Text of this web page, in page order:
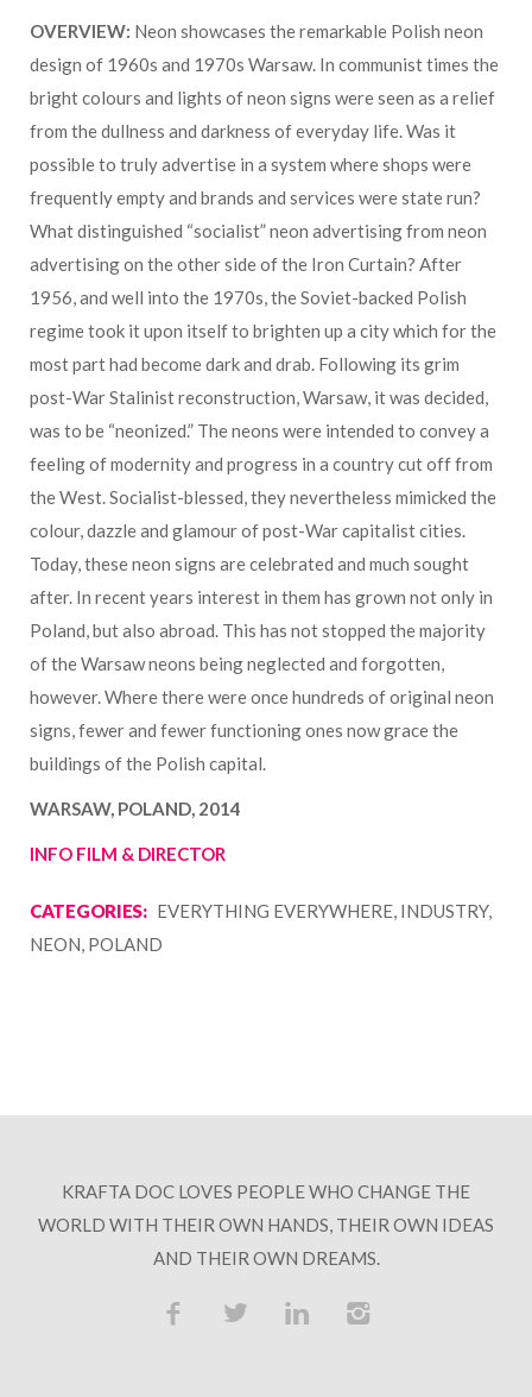
OVERVIEW: Neon showcases the remarkable Polish neon
design of 1960s and 1970s Warsaw. In communist times the
bright colours and lights of neon signs were seen as a relief
from the dullness and darkness of everyday life. Was it
possible to truly advertise in a system where shops were
frequently empty and brands and services were state run?
What distinguished “socialist” neon advertising from neon
advertising on the other side of the Iron Curtain? After
1956, and well into the 1970s, the Soviet-backed Polish
regime took it upon itself to brighten up a city which for the
most part had become dark and drab. Following its grim
post-War Stalinist reconstruction, Warsaw, it was decided,
was to be “neonized.” The neons were intended to convey a
feeling of modernity and progress in a country cut off from
the West. Socialist-blessed, they nevertheless mimicked the
colour, dazzle and glamour of post-War capitalist cities.
Today, these neon signs are celebrated and much sought
after. In recent years interest in them has grown not only in
Poland, but also abroad. This has not stopped the majority
of the Warsaw neons being neglected and forgotten,
however. Where there were once hundreds of original neon
signs, fewer and fewer functioning ones now grace the
buildings of the Polish capital.
WARSAW, POLAND, 2014
INFO FILM & DIRECTOR
CATEGORIES: EVERYTHING EVERYWHERE, INDUSTRY,
NEON, POLAND
KRAFTA DOC LOVES PEOPLE WHO CHANGE THE
WORLD WITH THEIR OWN HANDS, THEIR OWN IDEAS
AND THEIR OWN DREAMS.